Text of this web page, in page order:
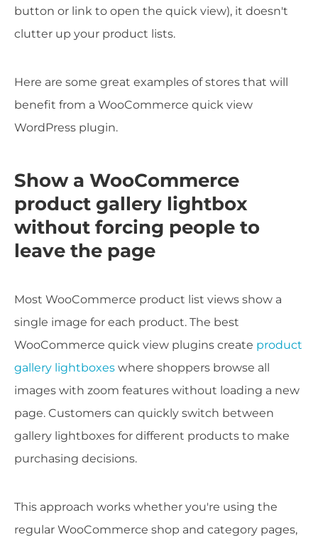
button or link to open the quick view), it doesn't
clutter up your product lists.
Here are some great examples of stores that will
benefit from a WooCommerce quick view
WordPress plugin.
Show a WooCommerce
product gallery lightbox
without forcing people to
leave the page
Most WooCommerce product list views show a
single image for each product. The best
WooCommerce quick view plugins create product
gallery lightboxes where shoppers browse all
images with zoom features without loading a new
page. Customers can quickly switch between
gallery lightboxes for different products to make
purchasing decisions.
This approach works whether you're using the
regular WooCommerce shop and category pages,